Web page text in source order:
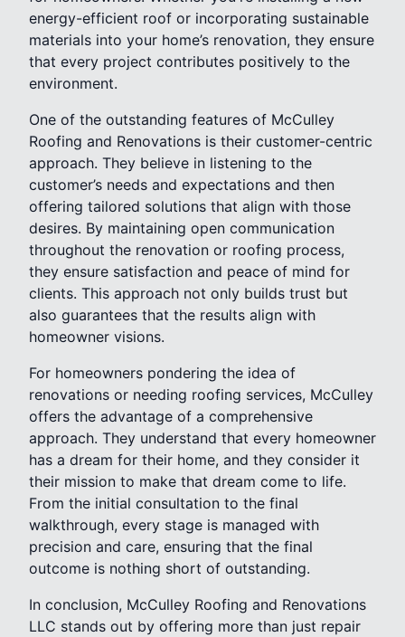
energy-efficient roof or incorporating sustainable
materials into your home’s renovation, they ensure
that every project contributes positively to the
environment.
One of the outstanding features of McCulley
Roofing and Renovations is their customer-centric
approach. They believe in listening to the
customer’s needs and expectations and then
offering tailored solutions that align with those
desires. By maintaining open communication
throughout the renovation or roofing process,
they ensure satisfaction and peace of mind for
clients. This approach not only builds trust but
also guarantees that the results align with
homeowner visions.
For homeowners pondering the idea of
renovations or needing roofing services, McCulley
offers the advantage of a comprehensive
approach. They understand that every homeowner
has a dream for their home, and they consider it
their mission to make that dream come to life.
From the initial consultation to the final
walkthrough, every stage is managed with
precision and care, ensuring that the final
outcome is nothing short of outstanding.
In conclusion, McCulley Roofing and Renovations
LLC stands out by offering more than just repair